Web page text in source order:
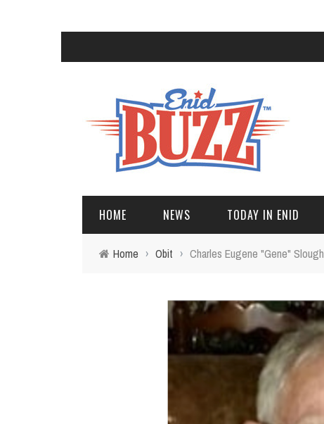
HOME NEWS TODAY IN ENID
Home › Obit › Charles Eugene "Gene" Slough